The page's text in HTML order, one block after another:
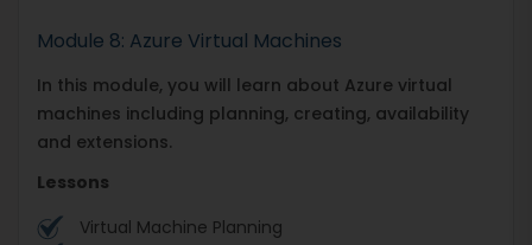
Module 8: Azure Virtual Machines
In this module, you will learn about Azure virtual
machines including planning, creating, availability
and extensions.
Lessons
Virtual Machine Planning